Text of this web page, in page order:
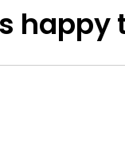
happy